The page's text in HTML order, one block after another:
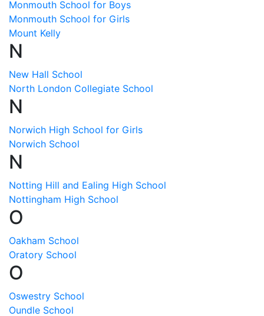
Monmouth School for Boys
Monmouth School for Girls
Mount Kelly
N
New Hall School
North London Collegiate School
N
Norwich High School for Girls
Norwich School
N
Notting Hill and Ealing High School
Nottingham High School
O
Oakham School
Oratory School
O
Oswestry School
Oundle School